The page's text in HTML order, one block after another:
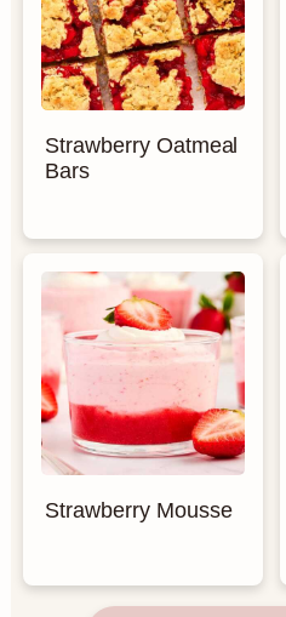
Strawberry Oatmeal
Bars
Strawberry Mousse